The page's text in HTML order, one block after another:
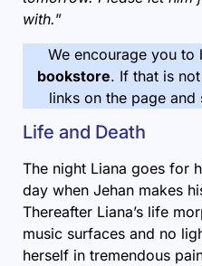
with.”
We encourage you
bookstore. If that is
links on the page
Life and Death
The night Liana goes for
day when Jehan makes
Thereafter Liana’s life
music surfaces and no
herself in tremendous